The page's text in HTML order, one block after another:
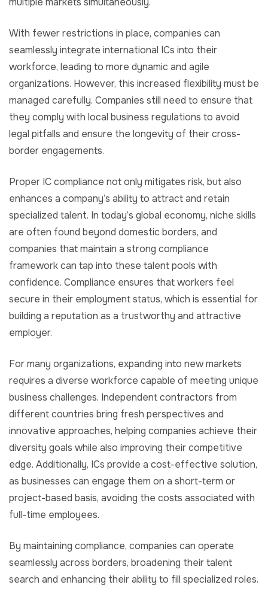
With fewer restrictions in place, companies can
seamlessly integrate international ICs into their
workforce, leading to more dynamic and agile
organizations. However, this increased flexibility must be
managed carefully. Companies still need to ensure that
they comply with local business regulations to avoid
legal pitfalls and ensure the longevity of their cross-
border engagements.
Proper IC compliance not only mitigates risk, but also
enhances a company’s ability to attract and retain
specialized talent. In today’s global economy, niche skills
are often found beyond domestic borders, and
companies that maintain a strong compliance
framework can tap into these talent pools with
confidence. Compliance ensures that workers feel
secure in their employment status, which is essential for
building a reputation as a trustworthy and attractive
employer.
For many organizations, expanding into new markets
requires a diverse workforce capable of meeting unique
business challenges. Independent contractors from
different countries bring fresh perspectives and
innovative approaches, helping companies achieve their
diversity goals while also improving their competitive
edge. Additionally, ICs provide a cost-effective solution,
as businesses can engage them on a short-term or
project-based basis, avoiding the costs associated with
full-time employees.
By maintaining compliance, companies can operate
seamlessly across borders, broadening their talent
search and enhancing their ability to fill specialized roles.